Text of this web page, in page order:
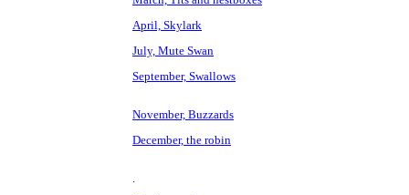
April, Skylark
July, Mute Swan
September, Swallows
November, Buzzards
December, the robin